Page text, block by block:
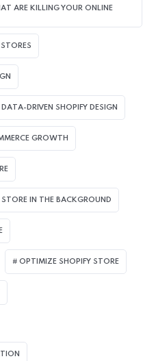
ARE KILLING YOUR ONLINE
DATA-DRIVEN SHOPIFY DESIGN
GROWTH
IN THE BACKGROUND​
OPTIMIZE SHOPIFY STORE